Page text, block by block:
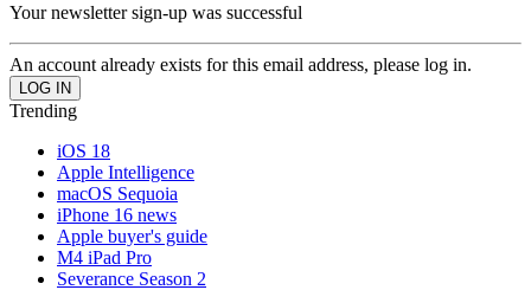
Your newsletter sign-up was successful
An account already exists for this email address, please log in.
Trending
iOS 18
Apple Intelligence
macOS Sequoia
iPhone 16 news
Apple buyer's guide
M4 iPad Pro
Severance Season 2